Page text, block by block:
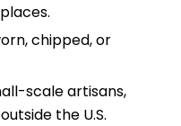
chipped, or
scale artisans,
the U.S.